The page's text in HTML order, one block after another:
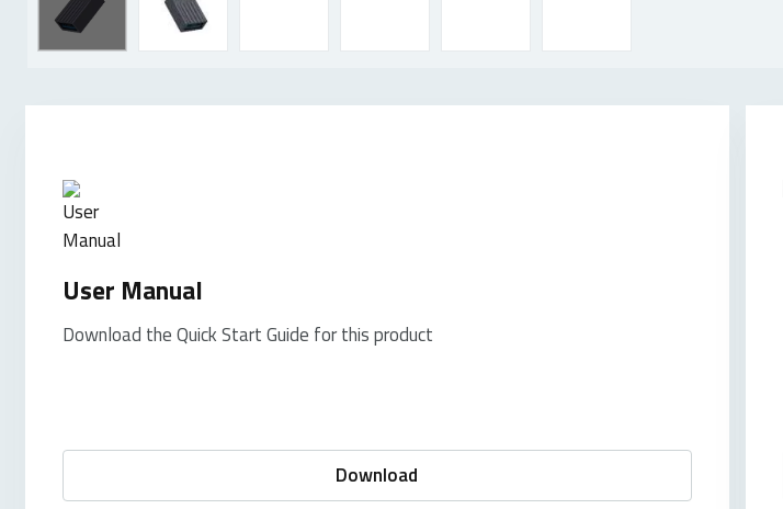
User Manual
Download the Quick Start Guide for this product
Download